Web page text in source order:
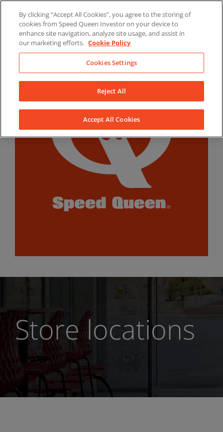
content
LinkedInYouTubeFacebook
Store locations
By clicking “Accept All Cookies”, you agree to the storing of
cookies from Speed Queen Investor on your device to
enhance site navigation, analyze site usage, and assist in
our marketing efforts. Cookie Policy
Cookies Settings
Reject All
Accept All Cookies